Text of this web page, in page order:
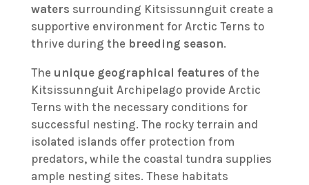
waters surrounding Kitsissunnguit create a
supportive environment for Arctic Terns to
thrive during the breeding season.
The unique geographical features of the
Kitsissunnguit Archipelago provide Arctic
Terns with the necessary conditions for
successful nesting. The rocky terrain and
isolated islands offer protection from
predators, while the coastal tundra supplies
ample nesting sites. These habitats